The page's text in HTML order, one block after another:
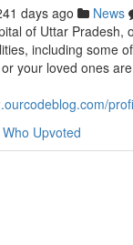
days ago News
of Uttar Pradesh,
including some
your loved ones
Who Upvoted